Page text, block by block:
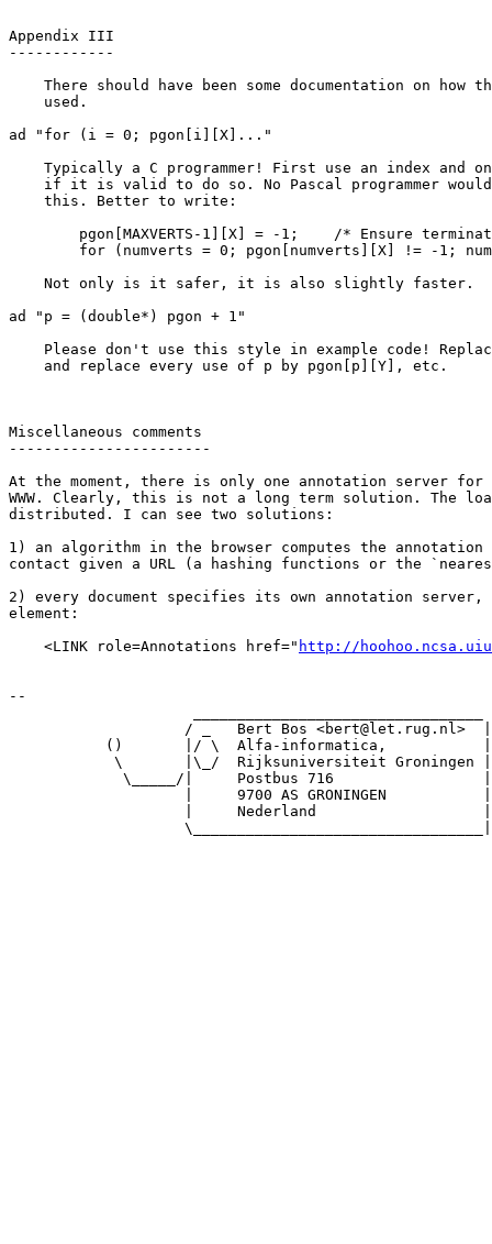
Appendix III
------------
There should have been some documentation on how
    used.
ad "for (i = 0; pgon[i][X]..."
Typically a C programmer! First use an index and
if it is valid to do so. No Pascal programmer
    this. Better to write:
    Not only is it safer, it is also slightly faster.
ad "p = (double*) pgon + 1"
Please don't use this style in example code!
    and replace every use of p by pgon[p][Y], etc.
Miscellaneous comments
-----------------------
At the moment, there is only one annotation server for
WWW. Clearly, this is not a long term solution. The
distributed. I can see two solutions:
1) an algorithm in the browser computes the
contact given a URL (a hashing functions or the
2) every document specifies its own annotation server,
element:
    <LINK role=Annotations href="
http://
--
                    / _   Bert Bos <bert@let.rug.nl>  |
           ()       |/ \  Alfa-informatica,           |
            \       |\_/  Rijksuniversiteit Groningen |
             \_____/|     Postbus 716                 |
                    |     9700 AS GRONINGEN           |
                    |     Nederland                   |
                    \_________________________________|